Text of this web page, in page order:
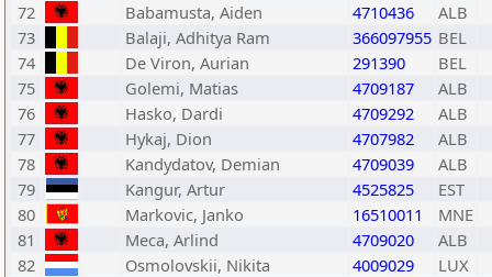
72
Babamusta, Aiden 4710436
ALB
73
Balaji, Adhitya Ram 366097955 BEL
74
De Viron, Aurian 291390
BEL
75
Golemi, Matias 4709187
ALB
76
Hasko, Dardi 4709292
ALB
77
Hykaj, Dion 4707982
ALB
78
Kandydatov, Demian 4709039
ALB
79
Kangur, Artur 4525825
EST
80
Markovic, Janko 16510011
MNE
81
Meca, Arlind 4709020
ALB
82
Osmolovskii, Nikita 4009029
LUX